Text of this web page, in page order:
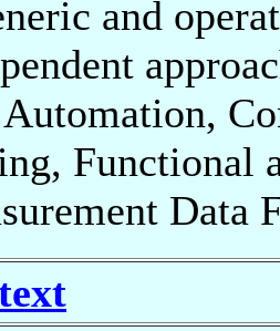
and
Functional
Data